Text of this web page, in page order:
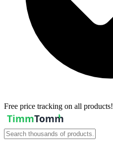
Free price tracking on all products!